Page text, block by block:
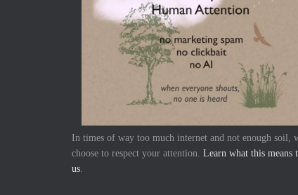
In times of way too much internet and not enough soil,
choose to respect your attention. Learn what this means
us.